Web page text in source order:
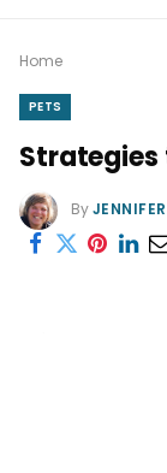
Home
PETS
Strategies
By